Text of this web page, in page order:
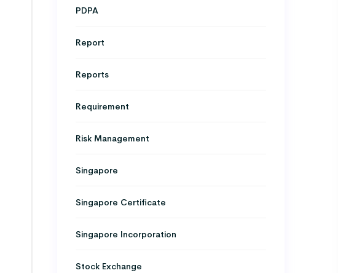
PDPA
Report
Reports
Requirement
Risk Management
Singapore
Singapore Certificate
Singapore Incorporation
Stock Exchange